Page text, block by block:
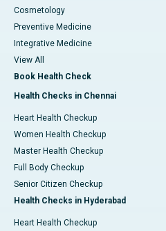
Cosmetology
Preventive Medicine
Integrative Medicine
View All
Book Health Check
Health Checks in Chennai
Heart Health Checkup
Women Health Checkup
Master Health Checkup
Full Body Checkup
Senior Citizen Checkup
Health Checks in Hyderabad
Heart Health Checkup